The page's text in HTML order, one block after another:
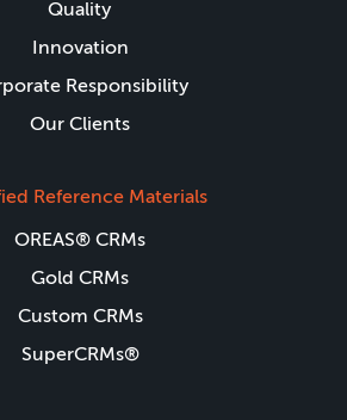
Quality
Innovation
Responsibility
Our Clients
Reference Materials
OREAS® CRMs
Gold CRMs
Custom CRMs
SuperCRMs®